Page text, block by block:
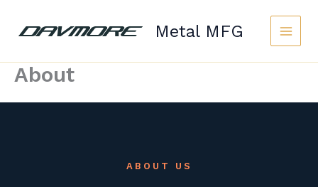
content
Metal MFG
About
ABOUT US